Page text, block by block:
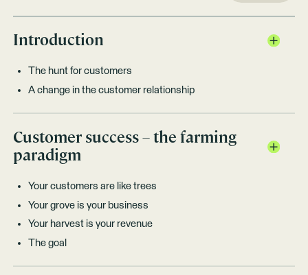
Introduction
The hunt for customers
A change in the customer relationship
Customer success – the farming
paradigm
Your customers are like trees
Your grove is your business
Your harvest is your revenue
The goal